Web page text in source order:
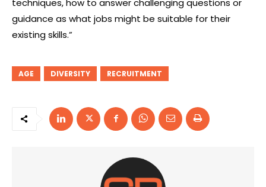
guidance as what jobs might be suitable for their
existing skills.”
AGE DIVERSITY RECRUITMENT